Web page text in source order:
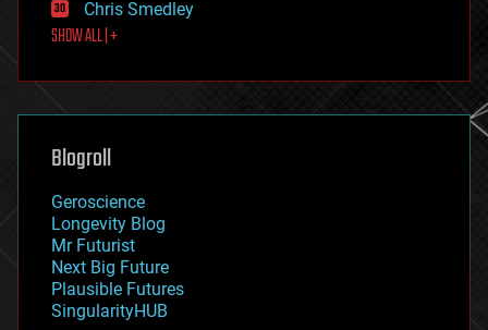
first contact
food
futurism
genetics
geoengineering
geography
geopolitics
governance
government
gravity
habitats
hacking
Chris Smedley
SHOW ALL | +
Blogroll
Geroscience
Longevity Blog
Mr Futurist
Next Big Future
Plausible Futures
SingularityHUB